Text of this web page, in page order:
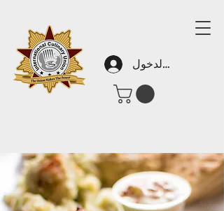
تسجيل الدخول